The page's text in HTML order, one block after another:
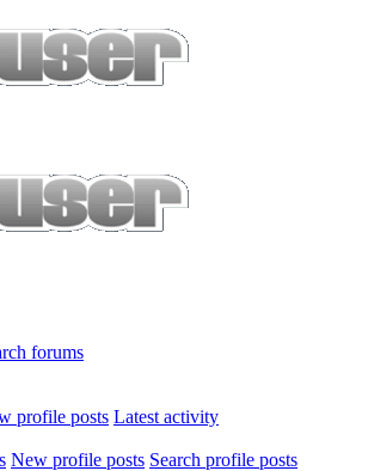
forums
profile posts Latest activity
New profile posts Search profile posts